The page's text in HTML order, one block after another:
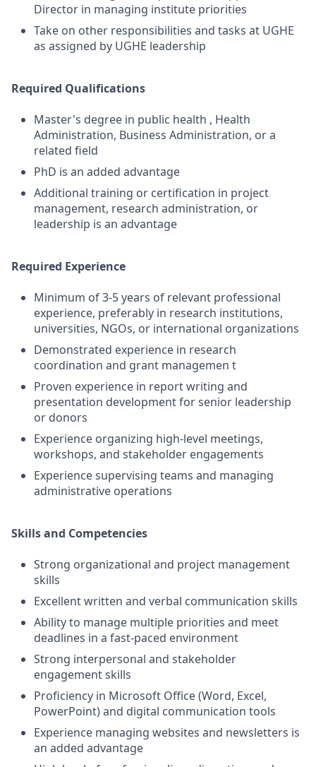
Director in managing institute priorities
Take on other responsibilities and tasks at UGHE
as assigned by UGHE leadership
Required Qualifications
Master's degree in public health , Health
Administration, Business Administration, or a
related field
PhD is an added advantage
Additional training or certification in project
management, research administration, or
leadership is an advantage
Required Experience
Minimum of 3-5 years of relevant professional
experience, preferably in research institutions,
universities, NGOs, or international organizations
Demonstrated experience in research
coordination and grant managemen t
Proven experience in report writing and
presentation development for senior leadership
or donors
Experience organizing high-level meetings,
workshops, and stakeholder engagements
Experience supervising teams and managing
administrative operations
Skills and Competencies
Strong organizational and project management
skills
Excellent written and verbal communication skills
Ability to manage multiple priorities and meet
deadlines in a fast-paced environment
Strong interpersonal and stakeholder
engagement skills
Proficiency in Microsoft Office (Word, Excel,
PowerPoint) and digital communication tools
Experience managing websites and newsletters is
an added advantage